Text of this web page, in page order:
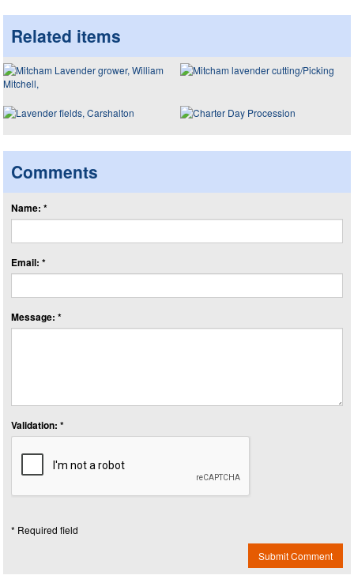
Related items
Comments
Name: *
Email: *
Message: *
Validation: *
* Required field
Submit Comment